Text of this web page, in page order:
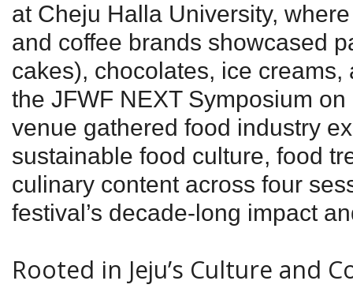
at Cheju Halla University,
and coffee brands showcased
cakes), chocolates, ice
the JFWF NEXT Symposium
venue gathered food industry
sustainable food culture, food
culinary content across four
festival’s decade-long impact
Rooted in Jeju’s Culture and